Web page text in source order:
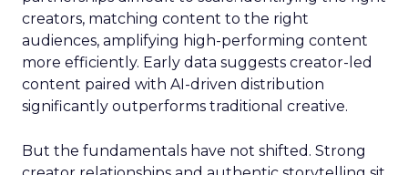
creators, matching content to the right
audiences, amplifying high-performing content
more efficiently. Early data suggests creator-led
content paired with AI-driven distribution
significantly outperforms traditional creative.
But the fundamentals have not shifted. Strong